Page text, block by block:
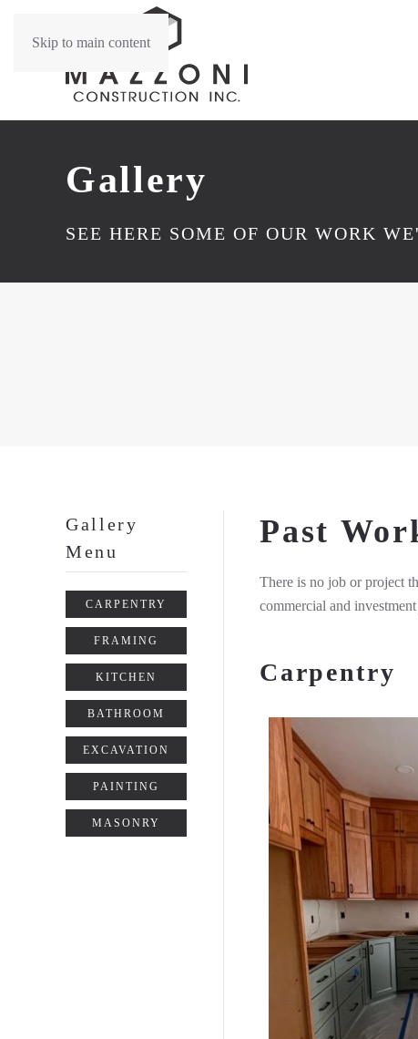
Skip to main content
Gallery
SEE HERE SOME OF OUR WORK
Gallery
Menu
CARPENTRY
FRAMING
KITCHEN
BATHROOM
EXCAVATION
PAINTING
MASONRY
Past
There is no job or project
commercial and
Carpentry